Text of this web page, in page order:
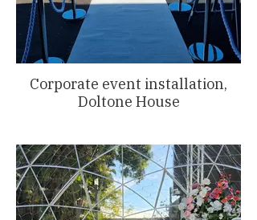
Corporate event installation,
Doltone House